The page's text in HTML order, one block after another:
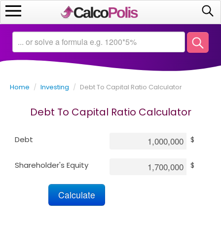
Calculators
Saving
Investing
Math
Macroeconomics
Home / Investing / Debt To Capital Ratio Calculator
Debt To Capital Ratio Calculator
Debt $
Shareholder's Equity $